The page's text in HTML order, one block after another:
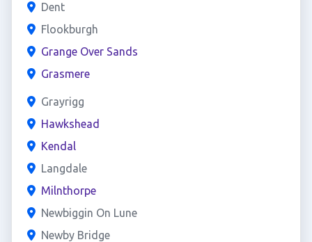
Dent
Flookburgh
Grange Over Sands
Grasmere
Grayrigg
Hawkshead
Kendal
Langdale
Milnthorpe
Newbiggin On Lune
Newby Bridge